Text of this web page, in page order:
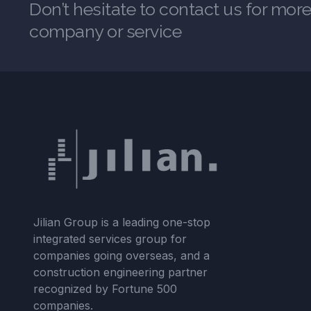
Don’t hesitate to contact us for
company or service
Jilian Group is a leading one-stop
integrated services group for
companies going overseas, and a
construction engineering partner
recognized by Fortune 500
companies.